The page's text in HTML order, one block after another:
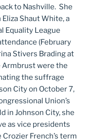
to Nashville. She
Shaut White, a
Equality League
(February
Stivers Brading at
Armbrust were the
the suffrage
City on October 7,
Union’s
in Johnson City, she
as vice presidents
French’s term